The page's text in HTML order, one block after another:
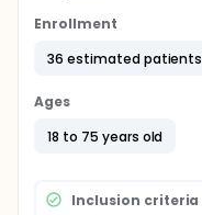
Enrollment
36 estimated patients
Ages
18 to 75 years old
Inclusion criteria